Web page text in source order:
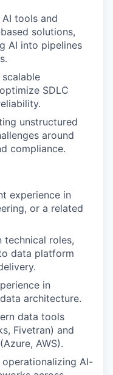
tools and
solutions,
AI into pipelines
SDLC
unstructured
around
compliance.
experience in
or a related
technical roles,
data platform
in
architecture.
data tools
Fivetran) and
AWS).
AI-